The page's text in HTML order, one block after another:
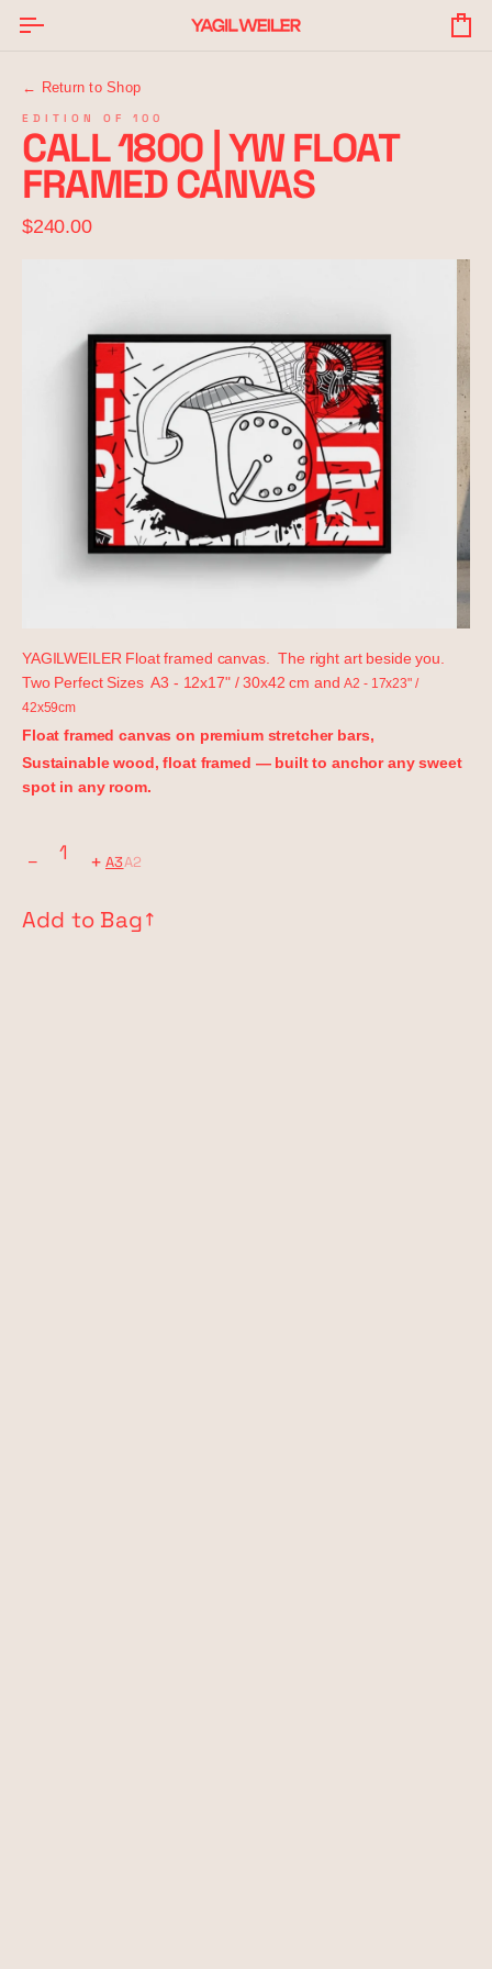
← Return to Shop
EDITION OF 100
CALL 1800 | YW FLOAT
FRAMED CANVAS
$240.00
YAGILWEILER Float framed canvas. The right art beside you.
Two Perfect Sizes A3 - 12x17" / 30x42 cm andA2 - 17x23" /
42x59cm
Float framed canvas on premium stretcher bars,
Sustainable wood, float framed — built to anchor any sweet
spot in any room.
− + A3A2
Add to Bag↗︎